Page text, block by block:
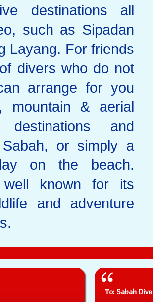
destinations all
such as Sipadan
Layang. For friends
divers who do not
arrange for you
mountain & aerial
and
or simply a
on the beach.
known for its
and adventure
To: Sabah